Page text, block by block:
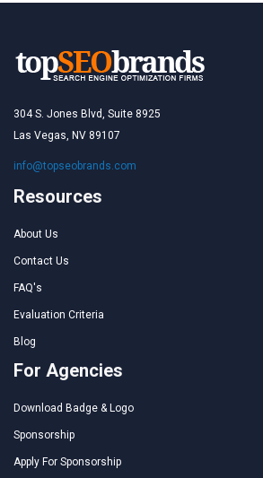
304 S. Jones Blvd, Suite 8925
Las Vegas, NV 89107
info@topseobrands.com
Resources
About Us
Contact Us
FAQ's
Evaluation Criteria
Blog
For Agencies
Download Badge & Logo
Sponsorship
Apply For Sponsorship